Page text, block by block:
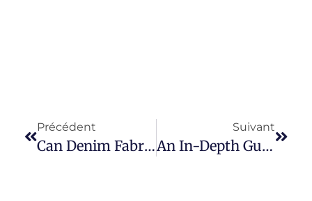
Précédent
Can Denim Fabric Use To Make Medical Scrubs?
Suivant
An In-Depth Guide To Stretch Twill: Understanding Its Properties